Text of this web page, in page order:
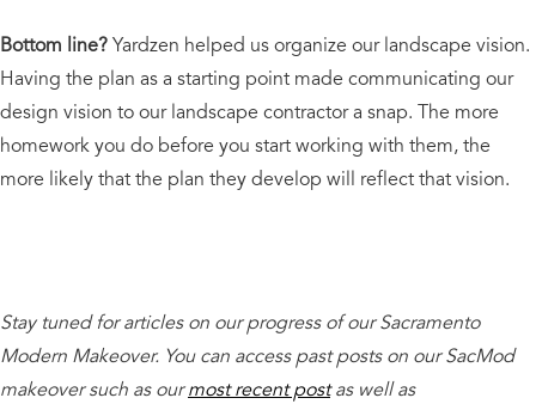
Bottom line?Yardzen helped us organize our landscape vision.
Having the plan as a starting point made communicating our
design vision to our landscape contractor a snap. The more
homework you do before you start working with them, the
more likely that the plan they develop will reflect that vision.
Stay tuned for articles on our progress of our Sacramento
Modern Makeover. You can access past posts on our SacMod
makeover such as ourmost recent postas well as